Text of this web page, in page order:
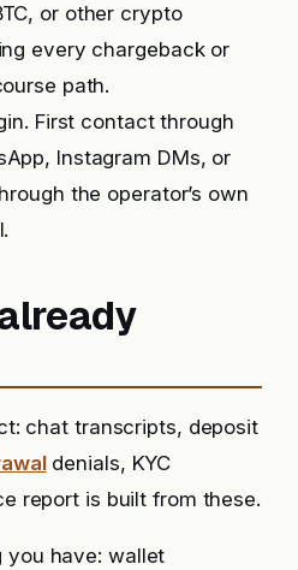
or other crypto
every chargeback or
path.
First contact through
Instagram DMs, or
the operator’s own
chat transcripts, deposit
denials, KYC
report is built from these.
you have: wallet